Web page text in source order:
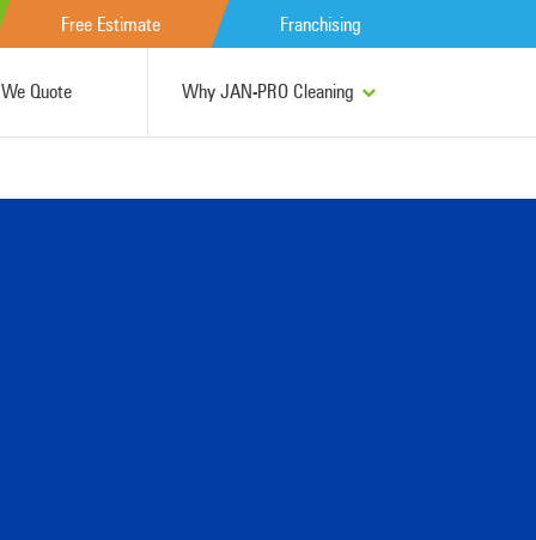
Free Estimate Franchising
Quote Why JAN-PRO Cleaning